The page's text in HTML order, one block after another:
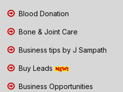
Blood Donation
Bone & Joint Care
Business tips by J Sampath
Buy Leads
Business Opportunities